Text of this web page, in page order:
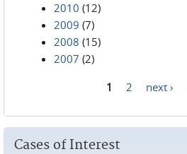
2010 (12)
2009 (7)
2008 (15)
2007 (2)
1 2 next ›
Cases of Interest